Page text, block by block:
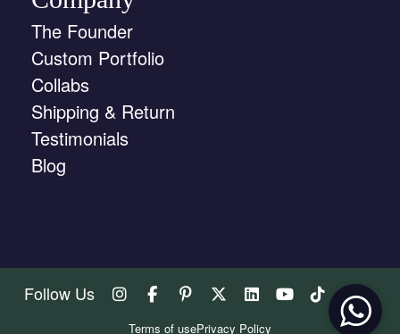
The Founder
Custom Portfolio
Collabs
Shipping & Return
Testimonials
Blog
Follow Us
Terms of usePrivacy Policy